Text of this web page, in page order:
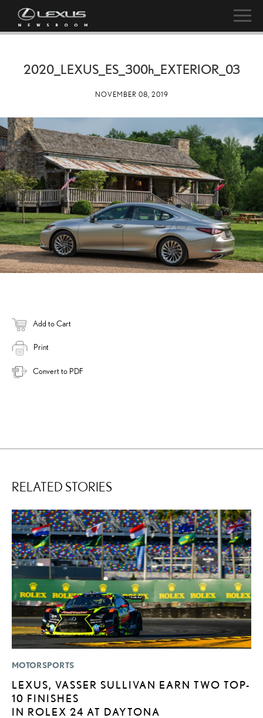
2020_LEXUS_ES_ 300h_EXTERIOR_03
NOVEMBER 08, 2019
Add to Cart
Print
Convert to PDF
RELATED STORIES
MOTORSPORTS
LEXUS, VASSER SULLIVAN EARN TWO TOP-
10 FINISHES
IN ROLEX 24 AT DAYTONA